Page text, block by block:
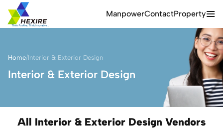
ManpowerContactProperty
Home/Interior & Exterior Design
Interior & Exterior Design
All Interior & Exterior Design Vendors